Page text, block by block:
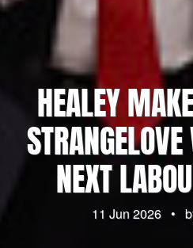
HEALEY
NEXT
11 Jun 2026 •